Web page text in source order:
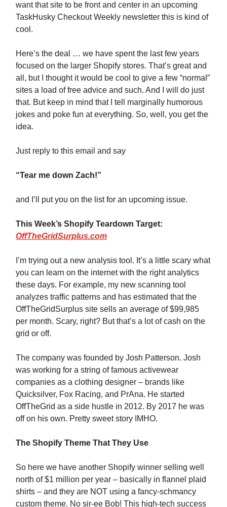
want that site to be front and center in an upcoming
TaskHusky Checkout Weekly newsletter this is kind of
cool.
Here’s the deal … we have spent the last few years
focused on the larger Shopify stores. That’s great and
all, but I thought it would be cool to give a few “normal”
sites a load of free advice and such. And I will do just
that. But keep in mind that I tell marginally humorous
jokes and poke fun at everything. So, well, you get the
idea.
Just reply to this email and say
“Tear me down Zach!”
and I’ll put you on the list for an upcoming issue.
This Week’s Shopify Teardown Target:
OffTheGridSurplus.com
I’m trying out a new analysis tool. It’s a little scary what
you can learn on the internet with the right analytics
these days. For example, my new scanning tool
analyzes traffic patterns and has estimated that the
OffTheGridSurplus site sells an average of $99,985
per month. Scary, right? But that’s a lot of cash on the
grid or off.
The company was founded by Josh Patterson. Josh
was working for a string of famous activewear
companies as a clothing designer – brands like
Quicksilver, Fox Racing, and PrAna. He started
OffTheGrid as a side hustle in 2012. By 2017 he was
off on his own. Pretty sweet story IMHO.
The Shopify Theme That They Use
So here we have another Shopify winner selling well
north of $1 million per year – basically in flannel plaid
shirts – and they are NOT using a fancy-schmancy
custom theme. No sir-ee Bob! This high-tech success